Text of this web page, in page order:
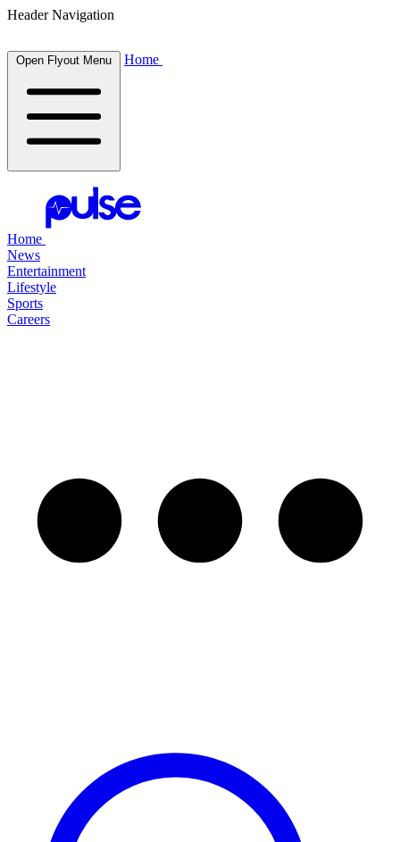
Header Navigation
Open Flyout Menu Home
Home
News
Entertainment
Lifestyle
Sports
Careers